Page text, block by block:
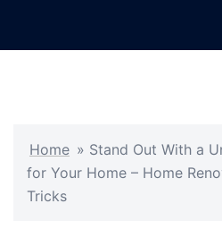
Home » Stand Out With a
for Your Home – Home
Tricks